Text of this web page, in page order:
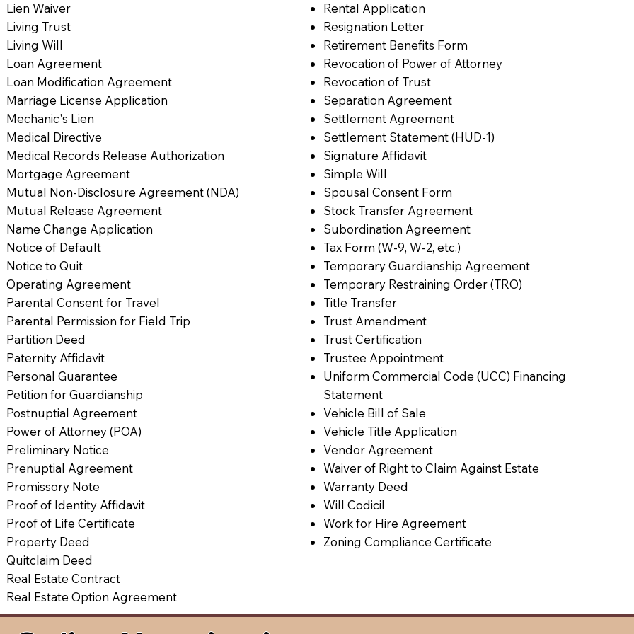
Lien Waiver
Living Trust
Living Will
Loan Agreement
Loan Modification Agreement
Marriage License Application
Mechanic's Lien
Medical Directive
Medical Records Release Authorization
Mortgage Agreement
Mutual Non-Disclosure Agreement (NDA)
Mutual Release Agreement
Name Change Application
Notice of Default
Notice to Quit
Operating Agreement
Parental Consent for Travel
Parental Permission for Field Trip
Partition Deed
Paternity Affidavit
Personal Guarantee
Petition for Guardianship
Postnuptial Agreement
Power of Attorney (POA)
Preliminary Notice
Prenuptial Agreement
Promissory Note
Proof of Identity Affidavit
Proof of Life Certificate
Property Deed
Quitclaim Deed
Real Estate Contract
Real Estate Option Agreement
Rental Application
Resignation Letter
Retirement Benefits Form
Revocation of Power of Attorney
Revocation of Trust
Separation Agreement
Settlement Agreement
Settlement Statement (HUD-1)
Signature Affidavit
Simple Will
Spousal Consent Form
Stock Transfer Agreement
Subordination Agreement
Tax Form (W-9, W-2, etc.)
Temporary Guardianship Agreement
Temporary Restraining Order (TRO)
Title Transfer
Trust Amendment
Trust Certification
Trustee Appointment
Uniform Commercial Code (UCC) Financing
Statement
Vehicle Bill of Sale
Vehicle Title Application
Vendor Agreement
Waiver of Right to Claim Against Estate
Warranty Deed
Will Codicil
Work for Hire Agreement
Zoning Compliance Certificate